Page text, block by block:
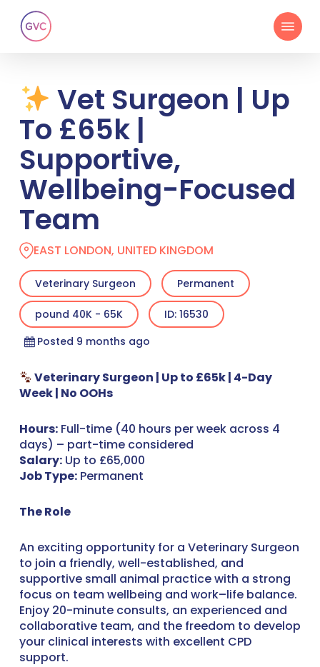
main
Menu
Vet Surgeon | Up
To £65k |
Supportive,
Wellbeing-Focused
Team
EAST LONDON, UNITED KINGDOM
Veterinary Surgeon Permanent
pound 40K - 65K
ID: 16530
Posted 9 months ago
Veterinary Surgeon | Up to £65k | 4-Day
Week | No OOHs
Hours:Full-time (40 hours per week across 4
days) – part-time considered
Salary:Up to £65,000
Job Type:Permanent
The Role
An exciting opportunity for a Veterinary Surgeon
to join a friendly, well-established, and
supportive small animal practice with a strong
focus on team wellbeing and work–life balance.
Enjoy 20-minute consults, an experienced and
collaborative team, and the freedom to develop
your clinical interests with excellent CPD
support.